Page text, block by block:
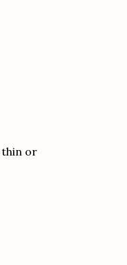
thin or